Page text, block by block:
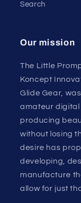
Search
Our mission
The Little
Koncept
Glide Gear,
amateur digital
producing
without losing
desire has
developing,
manufacture
allow for just